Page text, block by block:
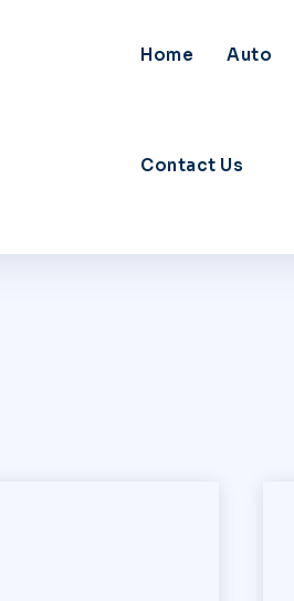
Home Auto
Contact Us